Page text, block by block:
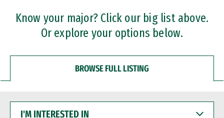
Professional Certificates
Know your major? Click our big list above.
Or explore your options below.
BROWSE FULL LISTING
INTERESTED